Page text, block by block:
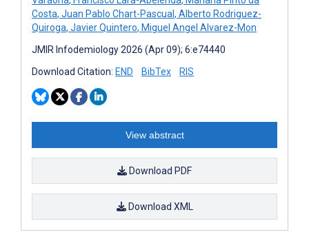
Costa, Juan Pablo Chart-Pascual , Alberto Rodriguez-
Quiroga, Javier Quintero, Miguel Angel Alvarez-Mon
JMIR Infodemiology 2026 (Apr 09); 6:e74440
Download Citation: END BibTex RIS
View abstract
Download PDF
Download XML